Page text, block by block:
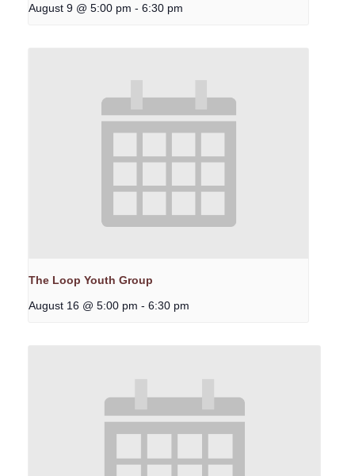
August 9 @ 5:00 pm - 6:30 pm
The Loop Youth Group
August 16 @ 5:00 pm - 6:30 pm